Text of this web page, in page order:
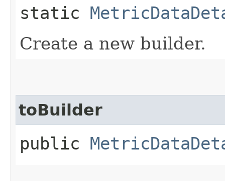
static
Create a new builder.
toBuilder
public